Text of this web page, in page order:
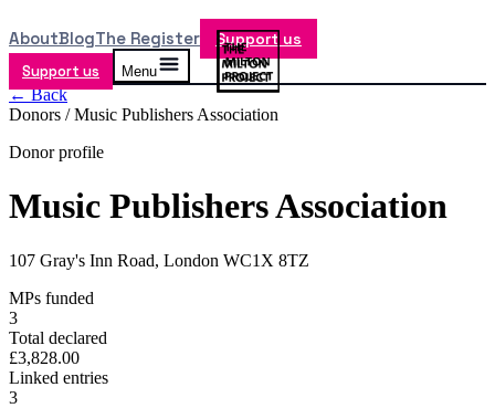
AboutBlogThe Register Support us
Support us Menu
← Back
Donors /Music Publishers Association
Donor profile
Music Publishers Association
107 Gray's Inn Road, London WC1X 8TZ
MPs funded
3
Total declared
£3,828.00
Linked entries
3